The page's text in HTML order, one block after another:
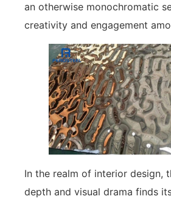
an otherwise monochromatic
creativity and engagement
In the realm of interior design,
depth and visual drama finds